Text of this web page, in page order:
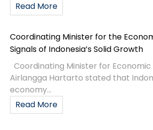
Read More
Coordinating Minister for the
Signals of Indonesia’s Solid Growth
Coordinating Minister for Economic
Airlangga Hartarto stated that
economy...
Read More